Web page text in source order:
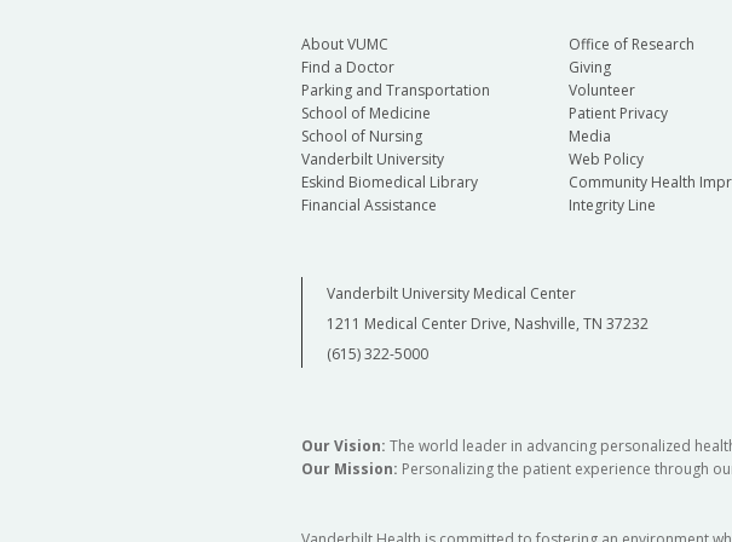
About VUMC
Find a Doctor
Parking and Transportation
School of Medicine
School of Nursing
Vanderbilt University
Eskind Biomedical Library
Financial Assistance
Office of Research
Giving
Volunteer
Patient Privacy
Media
Web Policy
Community Health
Integrity Line
Vanderbilt University Medical Center
1211 Medical Center Drive, Nashville, TN 37232
(615) 322-5000
Our Vision: The world leader in advancing personalized
Our Mission: Personalizing the patient experience through